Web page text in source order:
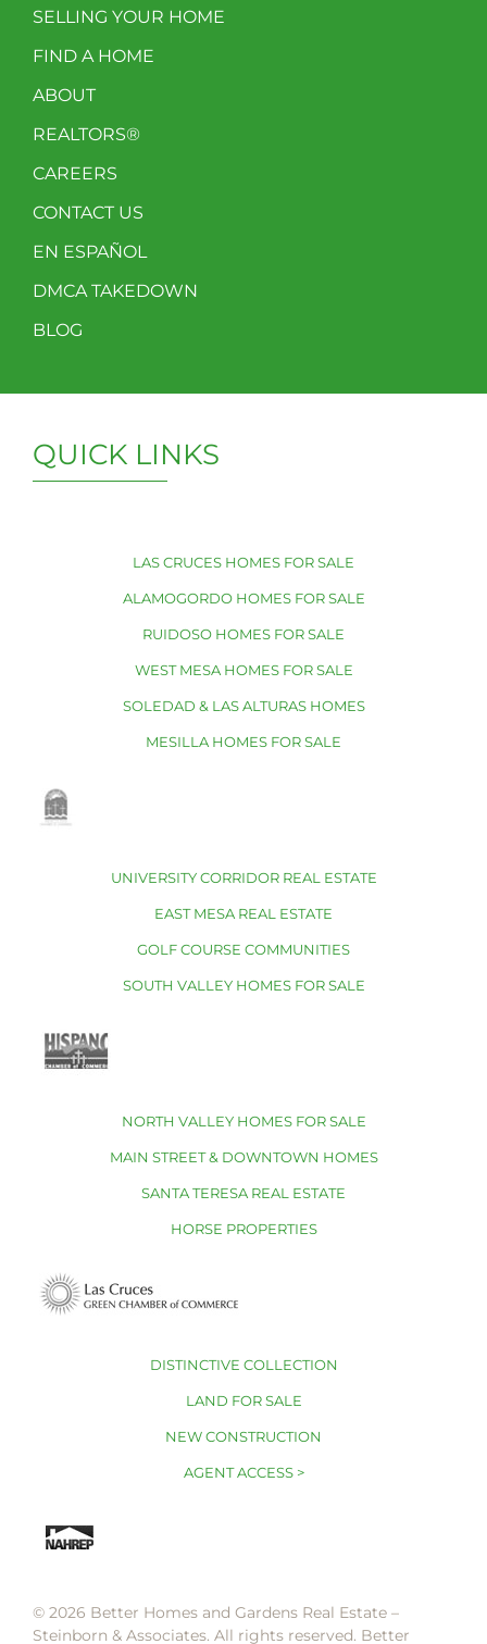
SELLING YOUR HOME
FIND A HOME
ABOUT
REALTORS®
CAREERS
CONTACT US
EN ESPAÑOL
DMCA TAKEDOWN
BLOG
QUICK LINKS
LAS CRUCES HOMES FOR SALE
ALAMOGORDO HOMES FOR SALE
RUIDOSO HOMES FOR SALE
WEST MESA HOMES FOR SALE
SOLEDAD & LAS ALTURAS HOMES
MESILLA HOMES FOR SALE
UNIVERSITY CORRIDOR REAL ESTATE
EAST MESA REAL ESTATE
GOLF COURSE COMMUNITIES
SOUTH VALLEY HOMES FOR SALE
NORTH VALLEY HOMES FOR SALE
MAIN STREET & DOWNTOWN HOMES
SANTA TERESA REAL ESTATE
HORSE PROPERTIES
DISTINCTIVE COLLECTION
LAND FOR SALE
NEW CONSTRUCTION
AGENT ACCESS >
© 2026 Better Homes and Gardens Real Estate –
Steinborn & Associates. All rights reserved. Better